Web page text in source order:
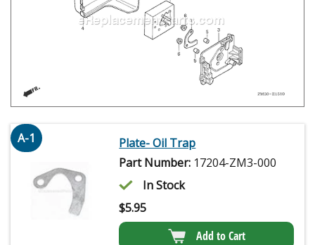
A-1
Plate- Oil Trap
Part Number: 17204-ZM3-000
In Stock
$5.95
Add to Cart